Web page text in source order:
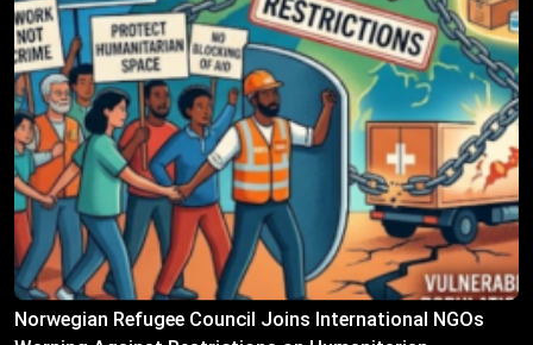
Norwegian Refugee Council Joins International NGOs